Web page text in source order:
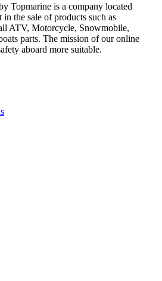
Topmarine is a company located
the sale of products such as
ATV, Motorcycle, Snowmobile,
parts. The mission of our online
aboard more suitable.